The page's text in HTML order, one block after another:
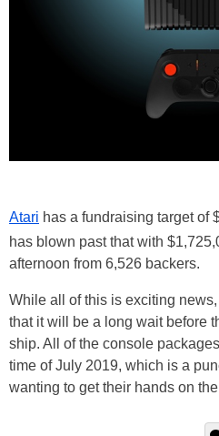
Atari has a fundraising target of
has blown past that with
afternoon from 6,526 backers.
While all of this is exciting
that it will be a long wait before
ship. All of the console
time of July 2019, which is a
wanting to get their hands on